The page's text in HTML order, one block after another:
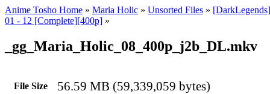
Anime Tosho Home » Maria Holic » Unsorted Files »
01 - 12 [Complete][400p] »
_gg_Maria_Holic_08_400p_j2b_DL.mkv
File Size 56.59 MB (59,339,059 bytes)